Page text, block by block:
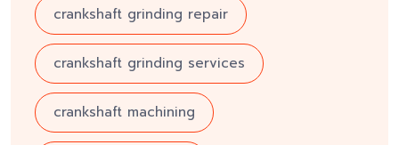
crankshaft grinding repair
crankshaft grinding services
crankshaft machining